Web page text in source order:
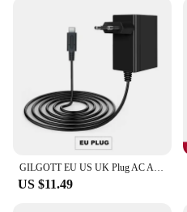
US $11.49